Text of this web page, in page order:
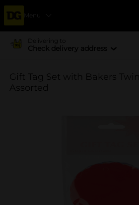
Menu
Delivering to
Check delivery address
Gift Tag Set with Bakers
Assorted